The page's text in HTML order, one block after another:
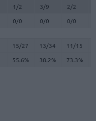
1/2 3/9 2/2
0/0 0/0 0/0
15/27 13/34 11/15
55.6%
38.2% 73.3%